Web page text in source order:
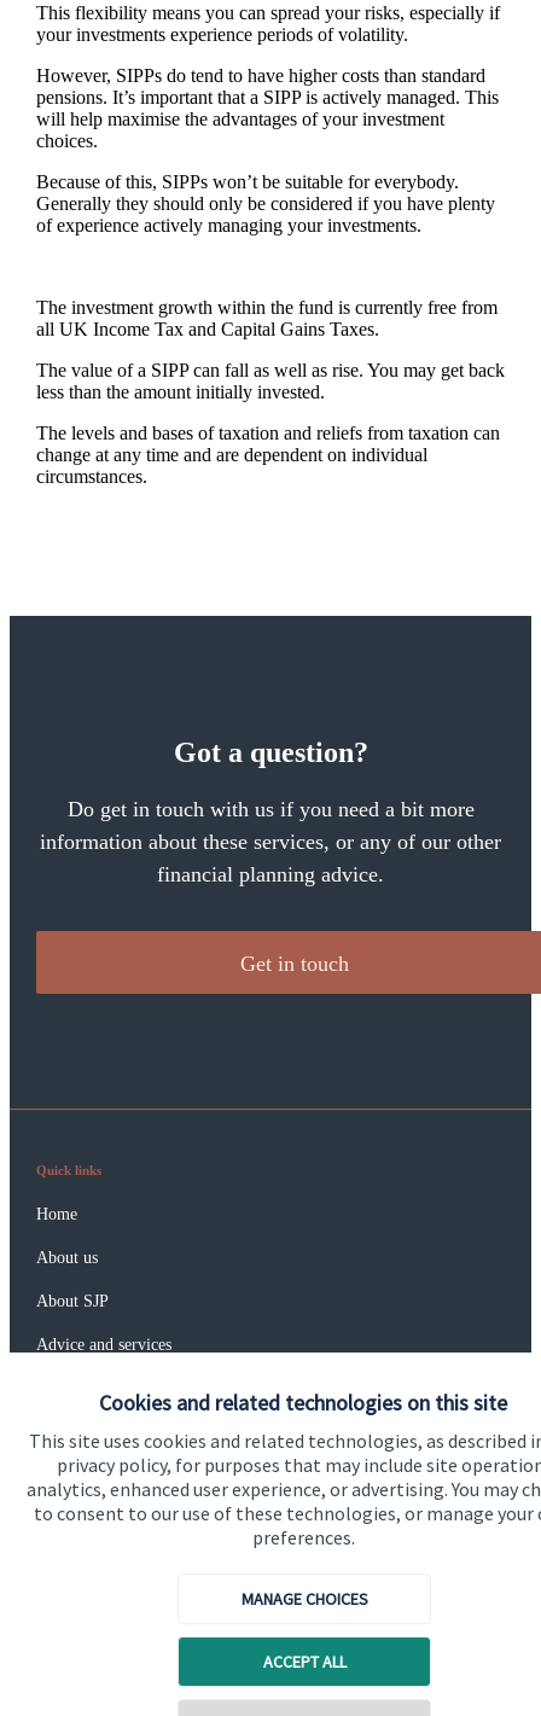
Cookies and related technologies on this site
This site uses cookies and related technologies, as described
privacy policy, for purposes that may include site
analytics, enhanced user experience, or advertising. You may
to consent to our use of these technologies, or manage your
preferences.
MANAGE CHOICES
ACCEPT ALL
This flexibility means you can spread your risks, especially if
your investments experience periods of volatility.
However, SIPPs do tend to have higher costs than standard
pensions. It’s important that a SIPP is actively managed. This
will help maximise the advantages of your investment
choices.
Because of this, SIPPs won’t be suitable for everybody.
Generally they should only be considered if you have plenty
of experience actively managing your investments.
The investment growth within the fund is currently free from
all UK Income Tax and Capital Gains Taxes.
The value of a SIPP can fall as well as rise. You may get back
less than the amount initially invested.
The levels and bases of taxation and reliefs from taxation can
change at any time and are dependent on individual
circumstances.
Got a question?
Do get in touch with us if you need a bit more
information about these services, or any of our other
financial planning advice.
Get in touch
Quick links
Home
About us
About SJP
Advice and services
Contact
Get in touch